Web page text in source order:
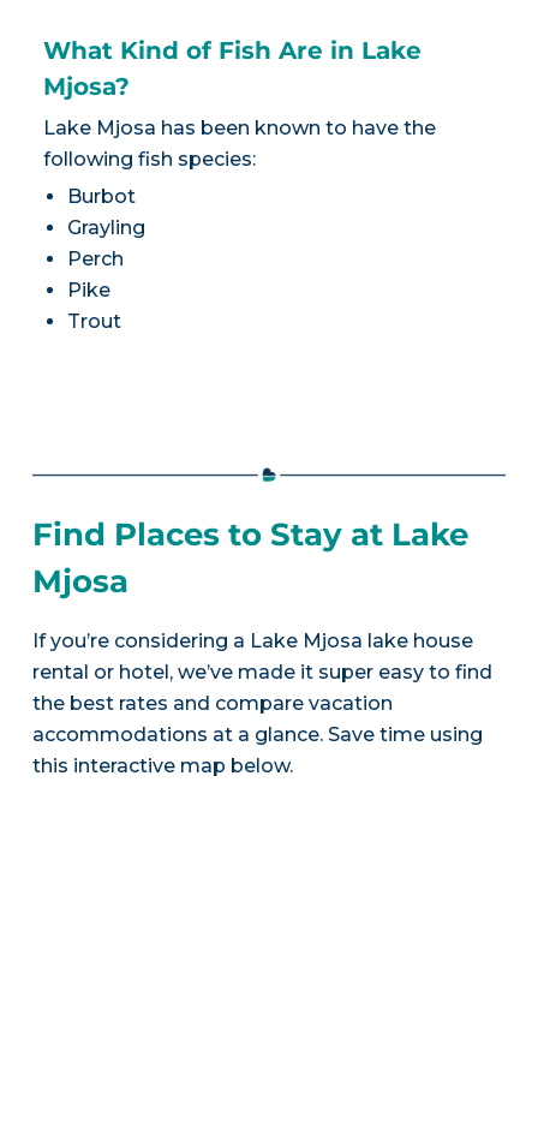
What Kind of Fish Are in Lake
Mjosa?
Lake Mjosa has been known to have the
following fish species:
Burbot
Grayling
Perch
Pike
Trout
Find Places to Stay at Lake
Mjosa
If you’re considering a Lake Mjosa lake house
rental or hotel, we’ve made it super easy to find
the best rates and compare vacation
accommodations at a glance. Save time using
this interactive map below.